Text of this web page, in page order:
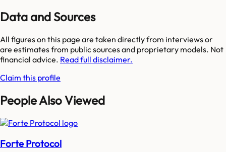
Data and Sources
All figures on this page are taken directly from interviews or
are estimates from public sources and proprietary models. Not
financial advice. Read full disclaimer.
Claim this profile
People Also Viewed
Forte Protocol